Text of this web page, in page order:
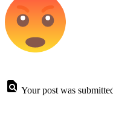
Your post was